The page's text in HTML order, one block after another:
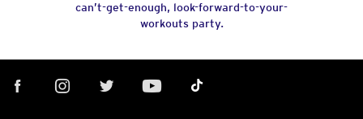
can’t-get-enough, look-forward-to-your-
workouts party.